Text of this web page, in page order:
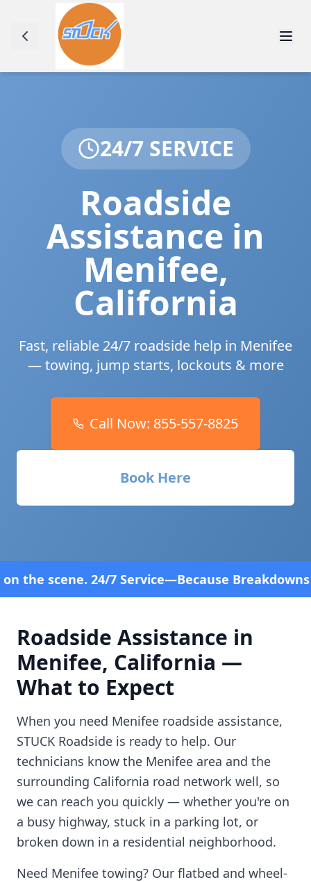
24/7 SERVICE
Roadside
Assistance in
Menifee,
California
Fast, reliable 24/7 roadside help in Menifee
— towing, jump starts, lockouts & more
Call Now: 855-557-8825
Book Here
Breakdowns Don't Follow a
Roadside Assistance in
Menifee, California —
What to Expect
When you need Menifee roadside assistance,
STUCK Roadside is ready to help. Our
technicians know the Menifee area and the
surrounding California road network well, so
we can reach you quickly — whether you're on
a busy highway, stuck in a parking lot, or
broken down in a residential neighborhood.
Need Menifee towing? Our flatbed and wheel-